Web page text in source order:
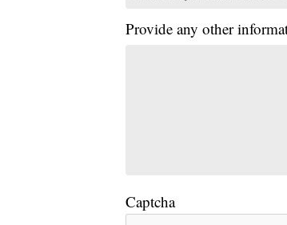
Provide any other
Captcha